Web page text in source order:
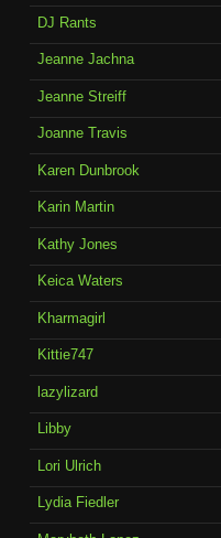
DJ Rants
Jeanne Jachna
Jeanne Streiff
Joanne Travis
Karen Dunbrook
Karin Martin
Kathy Jones
Keica Waters
Kharmagirl
Kittie747
lazylizard
Libby
Lori Ulrich
Lydia Fiedler